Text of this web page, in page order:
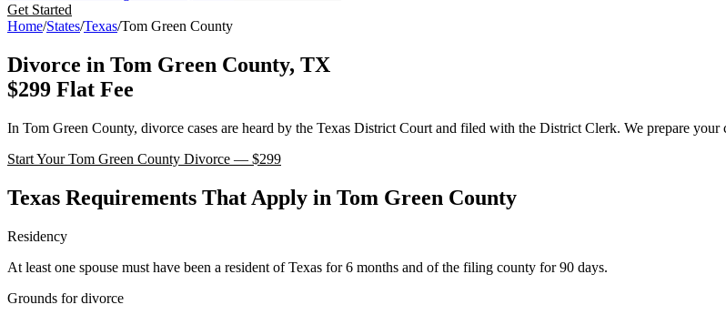
Get Started
Home/States/Texas/Tom Green County
Divorce in Tom Green County, TX
$299 Flat Fee
In Tom Green County, divorce cases are heard by the Texas District Court and filed with the District Clerk. We prepare
Start YourTom Green County Divorce — $299
Texas Requirements That Apply in Tom Green County
Residency
At least one spouse must have been a resident of Texas for 6 months and of the filing county for 90 days.
Grounds for divorce